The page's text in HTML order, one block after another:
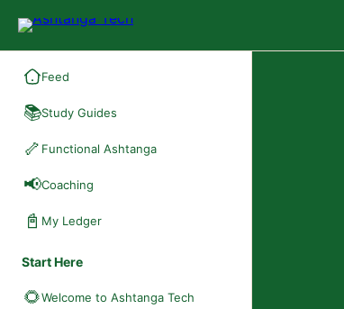
Feed
📚Study Guides
🦴 Functional Ashtanga
📢Coaching
📓 My Ledger
Start Here
🌻Welcome to Ashtanga Tech